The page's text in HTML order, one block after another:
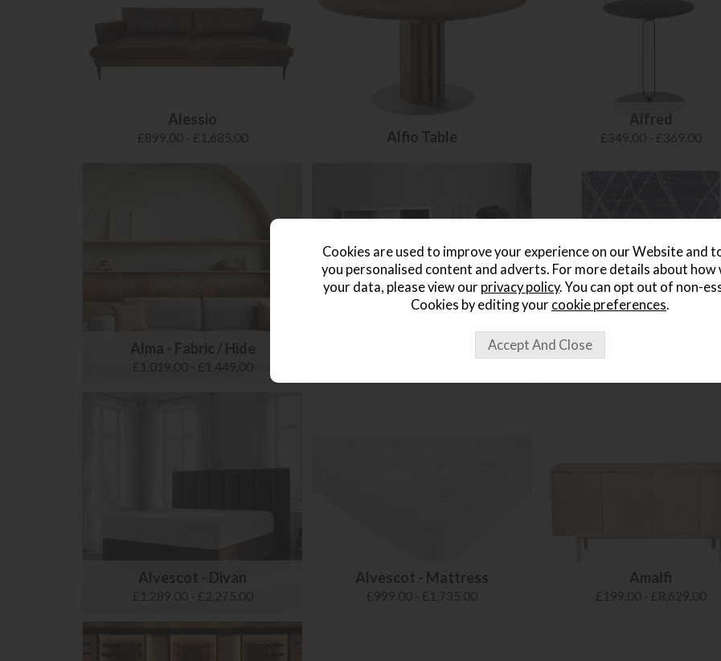
Alessio
£899.00 - £1,685.00 Alfio Table
Alfred
£349.00 - £369.00
Alma - Fabric / Hide
£1,019.00 - £1,449.00
Alvescot - Divan
£1,289.00 - £2,275.00
Alvescot - Mattress
£999.00 - £1,735.00
Amalfi
£199.00 - £8,629.00
Cookies are used to improve your experience on our Website and
you personalised content and adverts. For more details about how
your data, please view our privacy policy. You can opt out of non-
Cookies by editing your cookie preferences.